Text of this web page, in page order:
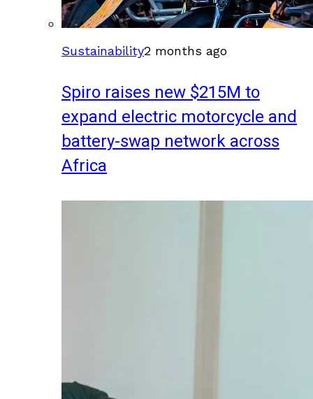
Sustainability2 months ago
Spiro raises new $215M to
expand electric motorcycle and
battery-swap network across
Africa